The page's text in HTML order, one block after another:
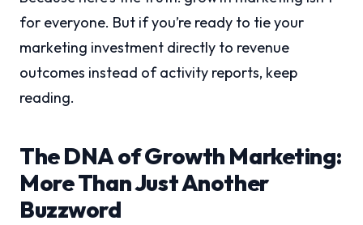
for everyone. But if you’re ready to tie your
marketing investment directly to revenue
outcomes instead of activity reports, keep
reading.
The DNA of Growth Marketing:
More Than Just Another
Buzzword